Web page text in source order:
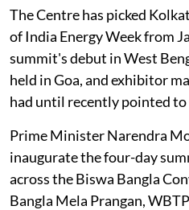
The Centre has picked
of India Energy Week from
summit's debut in West
held in Goa, and exhibitor
had until recently pointed to
Prime Minister Narendra
inaugurate the four-day
across the Biswa Bangla
Bangla Mela Prangan,